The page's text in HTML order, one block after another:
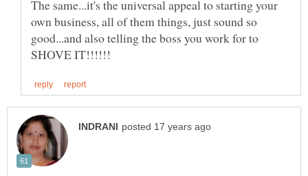
The same...it's the universal appeal to starting your
own business, all of them things, just sound so
good...and also telling the boss you work for to